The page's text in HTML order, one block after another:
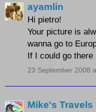
ayamlin
Hi pietro!
Your picture is
wanna go to
If I could go
23 September 2008
Mike's Travels